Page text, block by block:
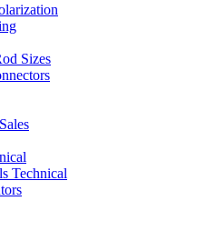
Sizes
Technical